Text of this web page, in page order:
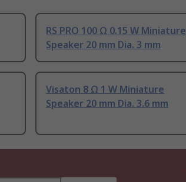
RS PRO 100 Ω 0.15 W Miniature
Speaker 20 mm Dia. 3 mm
Visaton 8 Ω 1 W Miniature
Speaker 20 mm Dia. 3.6 mm